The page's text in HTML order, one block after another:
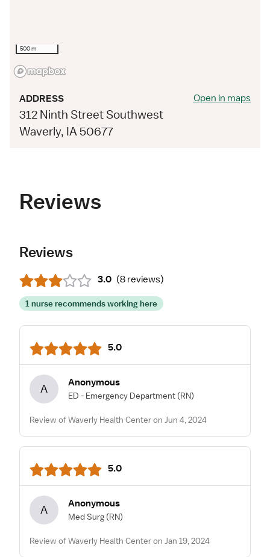
500 m
ADDRESS
312 Ninth Street Southwest
Waverly, IA 50677
Open in maps
Reviews
Reviews
3.0 (8 reviews)
1 nurse recommends working here
5.0
A Anonymous
ED - Emergency Department (RN)
Review of Waverly Health Center on Jun 4, 2024
5.0
A Anonymous
Med Surg (RN)
Review of Waverly Health Center on Jan 19, 2024